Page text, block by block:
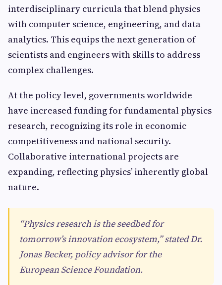
interdisciplinary curricula that blend physics
with computer science, engineering, and data
analytics. This equips the next generation of
scientists and engineers with skills to address
complex challenges.
At the policy level, governments worldwide
have increased funding for fundamental physics
research, recognizing its role in economic
competitiveness and national security.
Collaborative international projects are
expanding, reflecting physics’ inherently global
nature.
“Physics research is the seedbed for
tomorrow’s innovation ecosystem,” stated Dr.
Jonas Becker, policy advisor for the
European Science Foundation.